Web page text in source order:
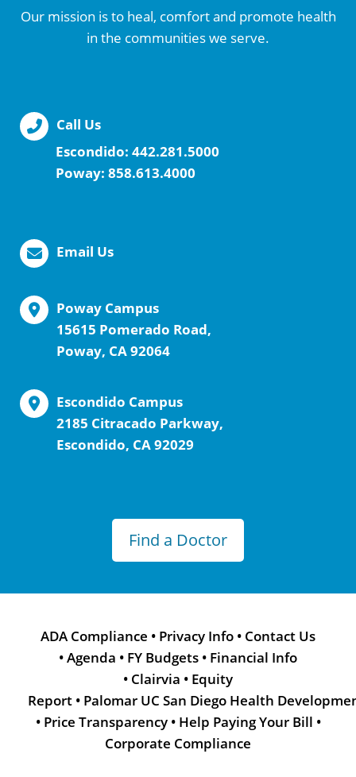
Our mission is to heal, comfort and promote health
in the communities we serve.
Call Us
Escondido: 442.281.5000
Poway: 858.613.4000
Email Us
Poway Campus
15615 Pomerado Road,
Poway, CA 92064
Escondido Campus
2185 Citracado Parkway,
Escondido, CA 92029
Find a Doctor
ADA Compliance • Privacy Info • Contact Us
•Agenda • FY Budgets • Financial Info
• Clairvia • Equity
Report • Palomar UC San Diego Health
• Price Transparency • Help Paying Your Bill •
Corporate Compliance